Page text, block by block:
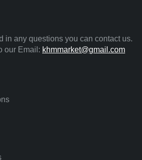
in any questions you can contact us.
our Email: khmmarket@gmail.com